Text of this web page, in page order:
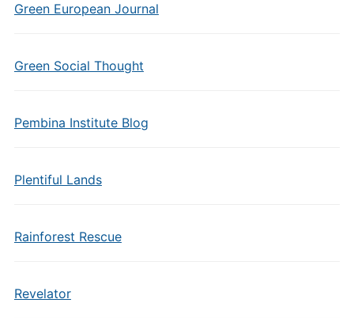
Green European Journal
Green Social Thought
Pembina Institute Blog
Plentiful Lands
Rainforest Rescue
Revelator